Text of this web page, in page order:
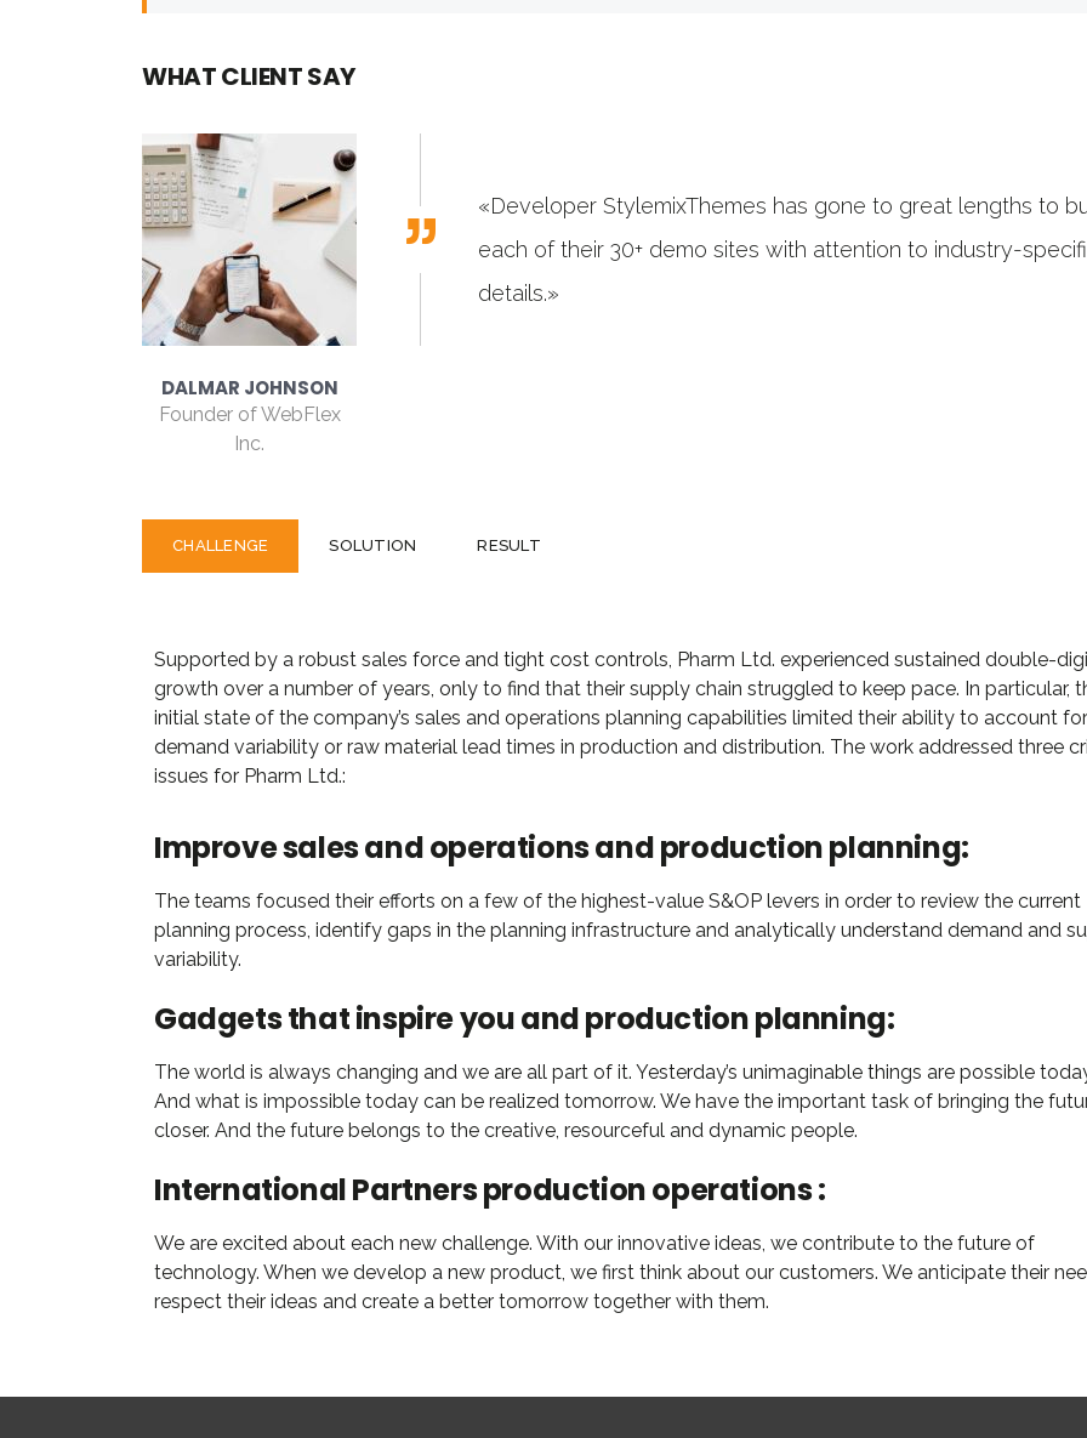
WHAT CLIENT SAY
has gone to great lengths to build
sites with attention to industry-specific
«Prior to joining
software firm in the
CHALLENGE SOLUTION RESULT
Supported by a robust sales force and tight cost controls, Pharm Ltd. experienced sustained double-
growth over a number of years, only to find that their supply chain struggled to keep pace. In particular,
initial state of the company’s sales and operations planning capabilities limited their ability to account for
demand variability or raw material lead times in production and distribution. The work addressed three
issues for Pharm Ltd.:
Improve sales and operations and production planning:
The teams focused their efforts on a few of the highest-value S&OP levers in order to review the current
planning process, identify gaps in the planning infrastructure and analytically understand demand and
variability.
Gadgets that inspire you and production planning:
The world is always changing and we are all part of it. Yesterday’s unimaginable things are possible
And what is impossible today can be realized tomorrow. We have the important task of bringing the
closer. And the future belongs to the creative, resourceful and dynamic people.
International Partners production operations :
We are excited about each new challenge. With our innovative ideas, we contribute to the future of
technology. When we develop a new product, we first think about our customers. We anticipate their
respect their ideas and create a better tomorrow together with them.